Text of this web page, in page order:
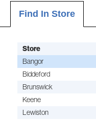
Find In Store
Store
Bangor
Biddeford
Brunswick
Keene
Lewiston